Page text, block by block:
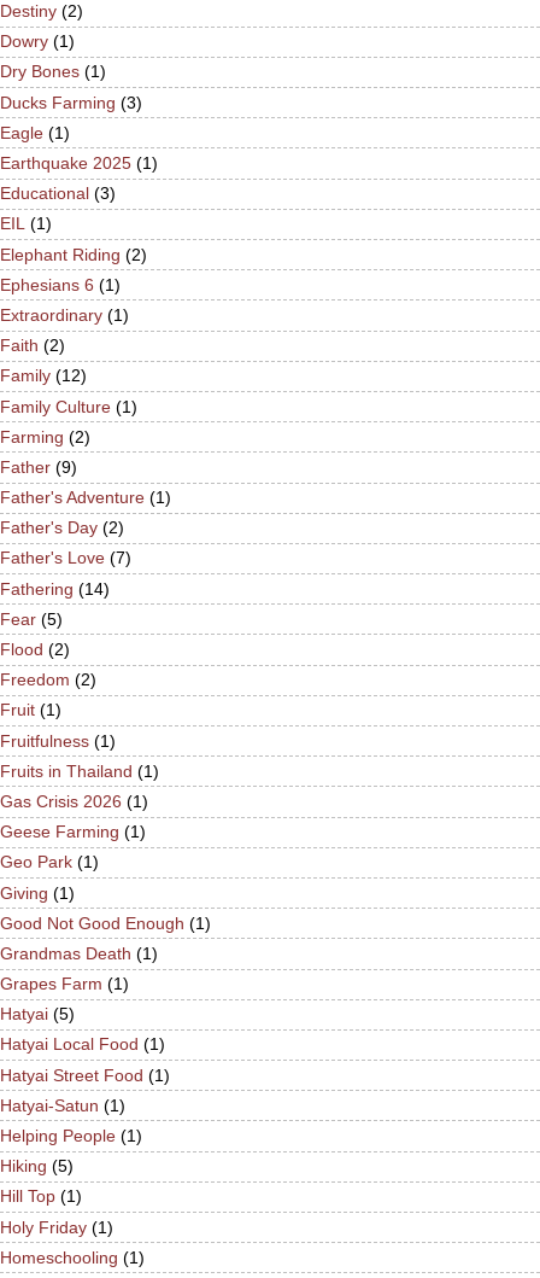
Destiny (2)
Dowry (1)
Dry Bones (1)
Ducks Farming (3)
Eagle (1)
Earthquake 2025 (1)
Educational (3)
EIL (1)
Elephant Riding (2)
Ephesians 6 (1)
Extraordinary (1)
Faith (2)
Family (12)
Family Culture (1)
Farming (2)
Father (9)
Father's Adventure (1)
Father's Day (2)
Father's Love (7)
Fathering (14)
Fear (5)
Flood (2)
Freedom (2)
Fruit (1)
Fruitfulness (1)
Fruits in Thailand (1)
Gas Crisis 2026 (1)
Geese Farming (1)
Geo Park (1)
Giving (1)
Good Not Good Enough (1)
Grandmas Death (1)
Grapes Farm (1)
Hatyai (5)
Hatyai Local Food (1)
Hatyai Street Food (1)
Hatyai-Satun (1)
Helping People (1)
Hiking (5)
Hill Top (1)
Holy Friday (1)
Homeschooling (1)